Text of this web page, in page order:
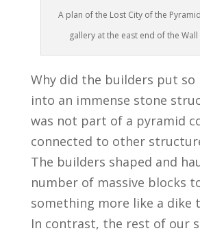
A plan of the Lost City of the
gallery at the east end of the
Why did the builders put
into an immense stone
was not part of a pyramid
connected to other
The builders shaped and
number of massive blocks
something more like a dike
In contrast, the rest of our